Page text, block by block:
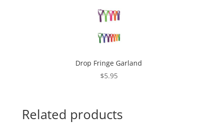
Drop Fringe Garland
$5.95
Related products